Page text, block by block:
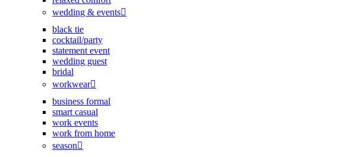
wedding & events
black tie
cocktail/party
statement event
wedding guest
bridal
workwear
business formal
smart casual
work events
work from home
season